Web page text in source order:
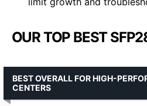
OUR TOP BEST
BEST OVERALL FOR HIGH-
CENTERS